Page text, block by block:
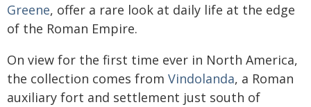
Greene, offer a rare look at daily life at the edge
of the Roman Empire.
On view for the first time ever in North America,
the collection comes from Vindolanda, a Roman
auxiliary fort and settlement just south of